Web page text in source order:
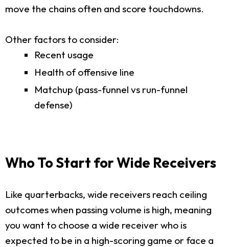
move the chains often and score touchdowns.
Other factors to consider:
Recent usage
Health of offensive line
Matchup (pass-funnel vs run-funnel
defense)
Who To Start for Wide Receivers
Like quarterbacks, wide receivers reach ceiling
outcomes when passing volume is high, meaning
you want to choose a wide receiver who is
expected to be in a high-scoring game or face a